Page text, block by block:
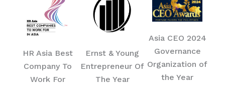
HR Asia Best
Company To
Work For
Ernst & Young
Entrepreneur Of
The Year
Asia CEO 2024
Governance
Organization of
the Year